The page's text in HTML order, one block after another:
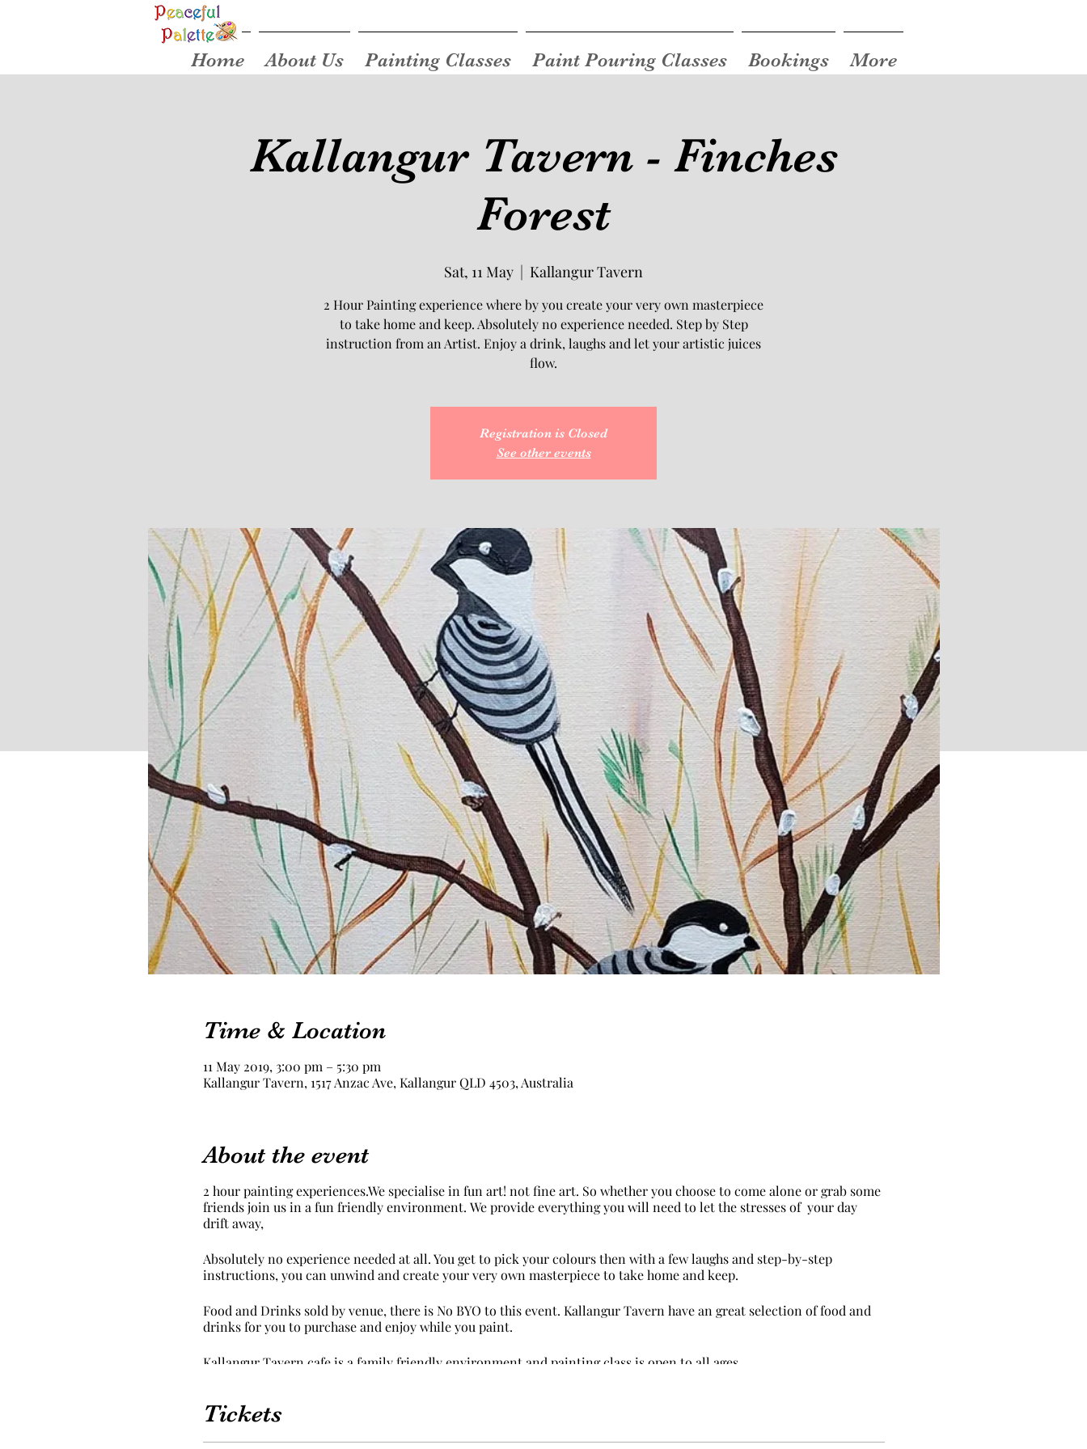
Kallangur Tavern - Finches
Forest
Sat, 11 May
  |
Kallangur Tavern
2 Hour Painting experience where by you create your very own masterpiece
to take home and keep. Absolutely no experience needed. Step by Step
instruction from an Artist. Enjoy a drink, laughs and let your artistic juices
flow.
Registration is Closed
See other events
Time & Location
11 May 2019, 3:00 pm – 5:30 pm
Kallangur Tavern, 1517 Anzac Ave, Kallangur QLD 4503, Australia
About the event
2 hour painting experiences.We specialise in fun art! not fine art. So whether you choose to come alone or grab some
friends join us in a fun friendly environment. We provide everything you will need to let the stresses of your day
drift away,
Absolutely no experience needed at all. You get to pick your colours then with a few laughs and step-by-step
instructions, you can unwind and create your very own masterpiece to take home and keep.
Food and Drinks sold by venue, there is No BYO to this event. Kallangur Tavern have an great selection of food and
drinks for you to purchase and enjoy while you paint.
Kallangur Tavern cafe is a family friendly environment and painting class is open to all ages.
We provide an apron but we suggest you wear something in mind that paint may get on your clothes as you get
carried away in your creation.
Tickets
Home About Us Painting Classes Paint Pouring Classes Bookings More